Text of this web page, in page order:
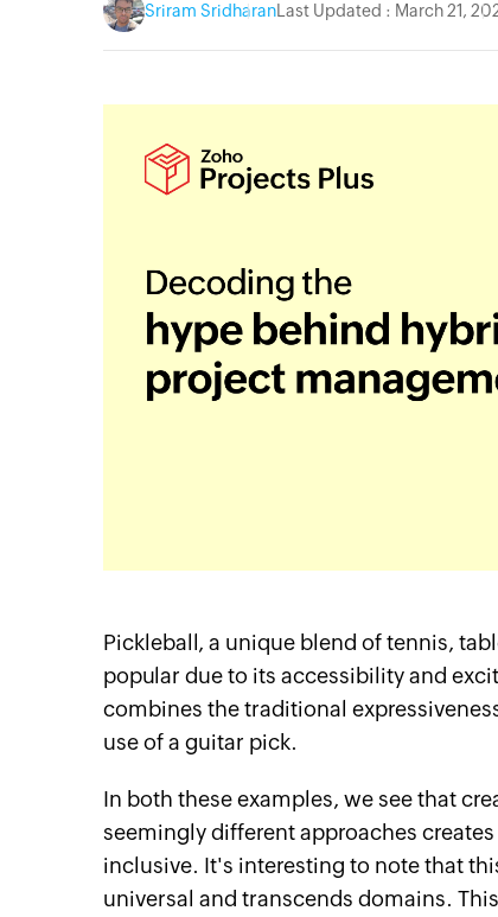
Sriram Sridharan Last Updated : March 21,
Pickleball, a unique blend of tennis,
popular due to its accessibility and
combines the traditional
use of a guitar pick.
In both these examples, we see that
seemingly different approaches
inclusive. It's interesting to note that
universal and transcends domains.
YouTube